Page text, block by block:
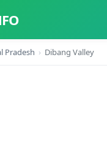
Pradesh Dibang Valley